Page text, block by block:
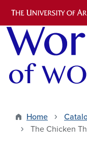
Home
The Chicken